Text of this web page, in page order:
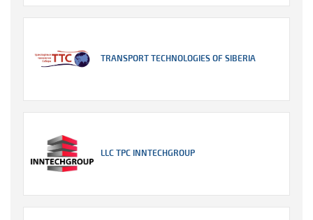
TRANSPORT TECHNOLOGIES OF SIBERIA
LLC TPC INNTECHGROUP